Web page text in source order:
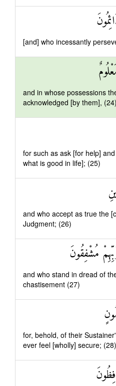
[and] who incessantly
and in whose possessions
acknowledged [by them], (24)
for such as ask [for help]
what is good in life]; (25)
and who accept as true the
Judgment; (26)
مُشْفِقُونَ
and who stand in dread of
chastisement (27)
for, behold, of their
ever feel [wholly] secure; (28)